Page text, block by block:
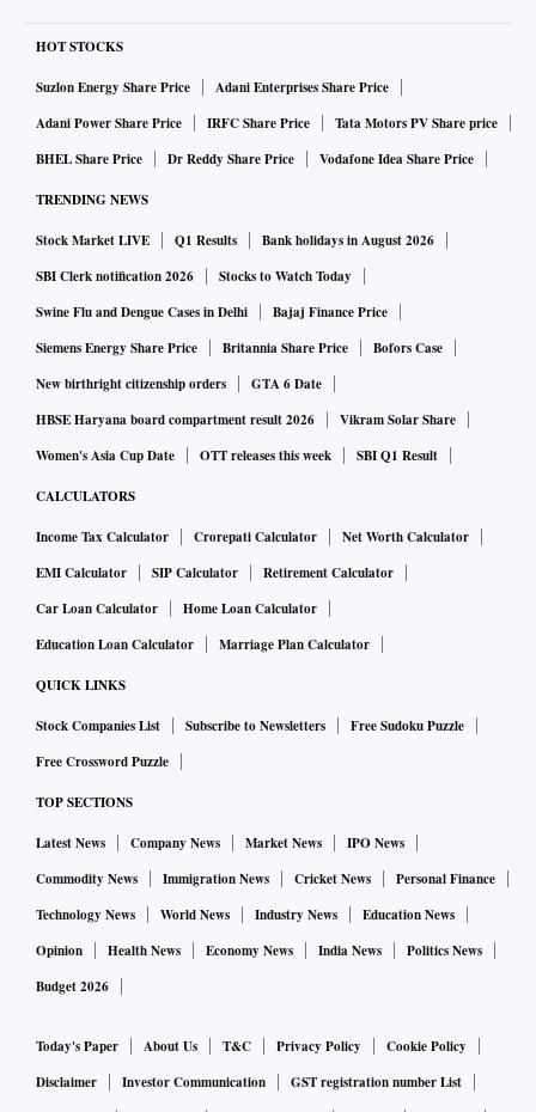
HOT STOCKS
Suzlon Energy Share Price
Adani Enterprises Share Price
Adani Power Share Price
IRFC Share Price
Tata Motors PV Share price
BHEL Share Price
Dr Reddy Share Price Vodafone Idea Share Price
TRENDING NEWS
Stock Market LIVE Q1 Results
Bank holidays in August 2026
SBI Clerk notification 2026
Stocks to Watch Today
Swine Flu and Dengue Cases in Delhi
Bajaj Finance Price
Siemens Energy Share Price
Britannia Share Price
Bofors Case
New birthright citizenship orders
GTA 6 Date
HBSE Haryana board compartment result 2026
Vikram Solar Share
Women's Asia Cup Date
OTT releases this week SBI Q1 Result
CALCULATORS
Income Tax Calculator Crorepati Calculator
Net Worth Calculator
EMI Calculator
SIP Calculator
Retirement Calculator
Car Loan Calculator
Home Loan Calculator
Education Loan Calculator
Marriage Plan Calculator
QUICK LINKS
Stock Companies List Subscribe to Newsletters
Free Sudoku Puzzle
Free Crossword Puzzle
TOP SECTIONS
Latest News Company News Market News
IPO News
Commodity News
Immigration News Cricket News
Personal Finance
Technology News
World News Industry News
Education News
Opinion
Health News Economy News India News
Politics News
Budget 2026
Today's Paper About Us T&C Privacy Policy
Cookie Policy
Disclaimer
Investor Communication
GST registration number List